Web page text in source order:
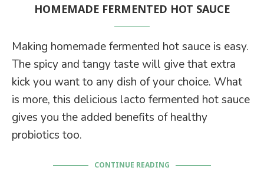
HOMEMADE FERMENTED HOT SAUCE
Making homemade fermented hot sauce is easy.
The spicy and tangy taste will give that extra
kick you want to any dish of your choice. What
is more, this delicious lacto fermented hot sauce
gives you the added benefits of healthy
probiotics too.
CONTINUE READING